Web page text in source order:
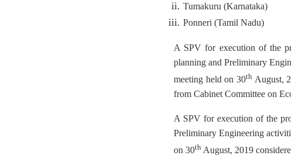
Tumakuru (Karnataka)
Ponneri (Tamil Nadu)
A SPV for execution of the
planning and Preliminary
meeting held on 30thAugust,
from Cabinet Committee on
A SPV for execution of the
Preliminary Engineering
on 30th August, 2019